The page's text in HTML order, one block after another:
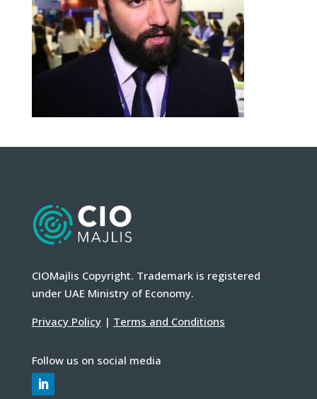
CIOMajlis Copyright. Trademark is registered
under UAE Ministry of Economy.
Privacy Policy| Terms and Conditions
Follow us on social media